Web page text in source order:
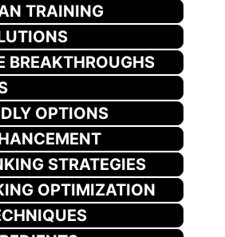
TRAINING
BREAKTHROUGHS
OPTIONS
STRATEGIES
OPTIMIZATION